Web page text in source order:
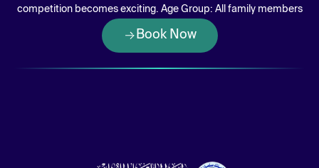
competition becomes exciting. Age Group: All family members
Book Now